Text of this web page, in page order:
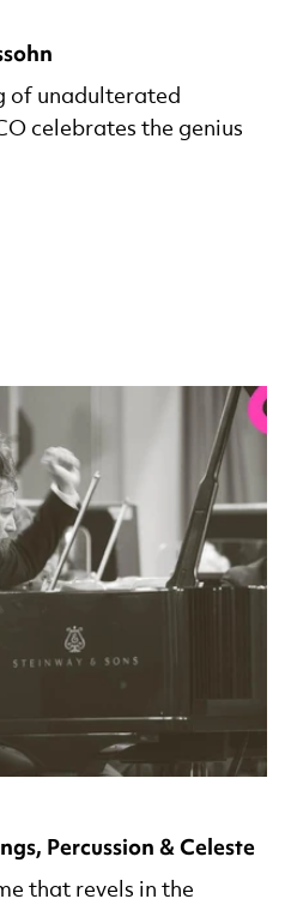
of unadulterated
celebrates the genius
Percussion & Celeste
that revels in the